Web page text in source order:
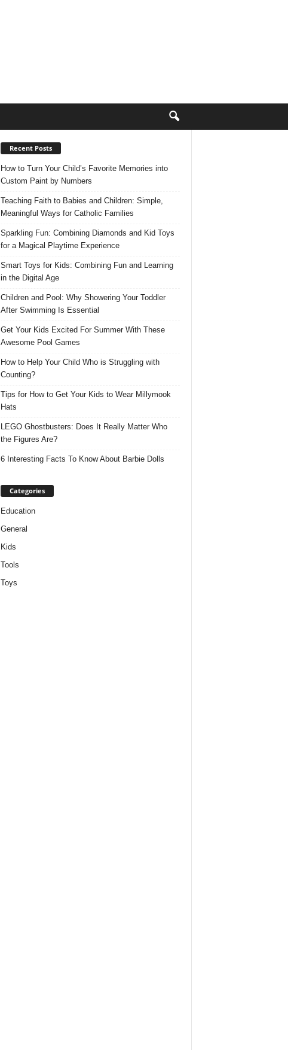
Recent Posts
How to Turn Your Child’s Favorite Memories into
Custom Paint by Numbers
Teaching Faith to Babies and Children: Simple,
Meaningful Ways for Catholic Families
Sparkling Fun: Combining Diamonds and Kid Toys
for a Magical Playtime Experience
Smart Toys for Kids: Combining Fun and Learning
in the Digital Age
Children and Pool: Why Showering Your Toddler
After Swimming Is Essential
Get Your Kids Excited For Summer With These
Awesome Pool Games
How to Help Your Child Who is Struggling with
Counting?
Tips for How to Get Your Kids to Wear Millymook
Hats
LEGO Ghostbusters: Does It Really Matter Who
the Figures Are?
6 Interesting Facts To Know About Barbie Dolls
Categories
Education
General
Kids
Tools
Toys